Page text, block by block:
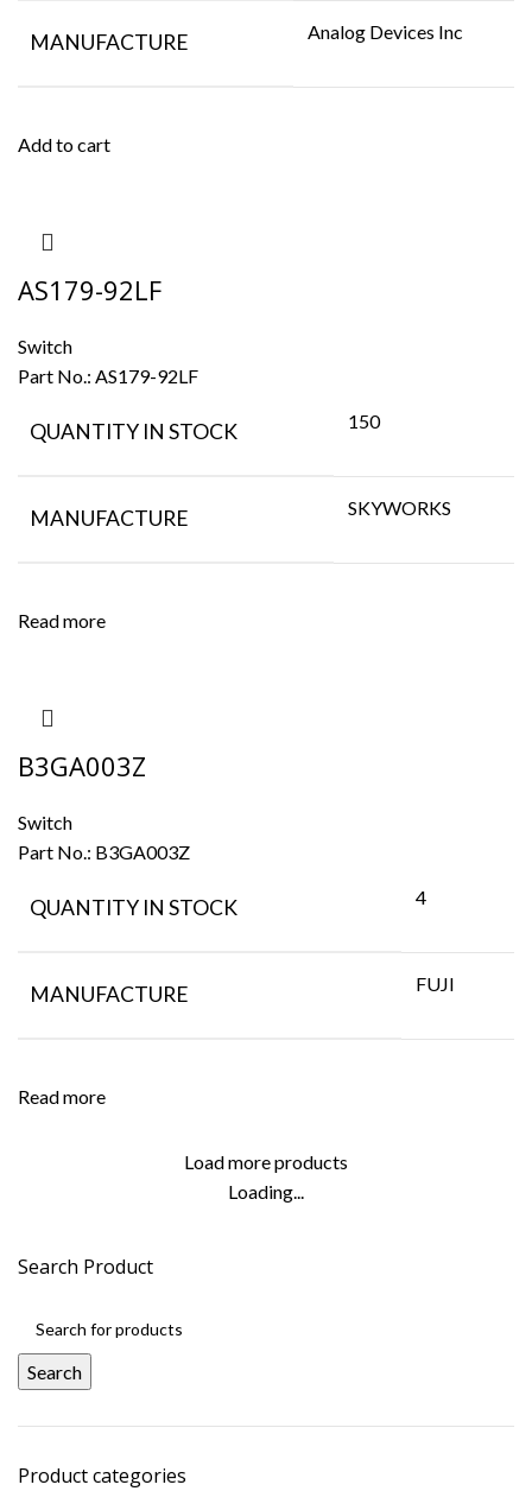
Search Product
Search
Product categories
MANUFACTURE Analog Devices Inc
Add to cart
AS179-92LF
Switch
Part No.: AS179-92LF
QUANTITY IN STOCK 150
MANUFACTURE SKYWORKS
Read more
B3GA003Z
Switch
Part No.: B3GA003Z
QUANTITY IN STOCK 4
MANUFACTURE FUJI
Read more
Load more products
Loading...